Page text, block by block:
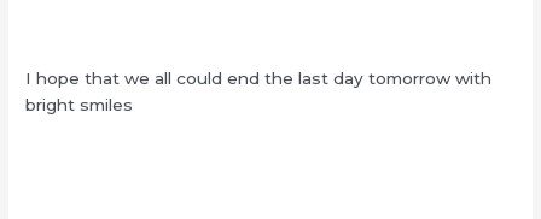
I hope that we all could end the last day tomorrow with
bright smiles